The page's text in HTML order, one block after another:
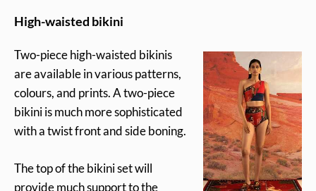
High-waisted bikini
Two-piece high-waisted bikinis
are available in various patterns,
colours, and prints. A two-piece
bikini is much more sophisticated
with a twist front and side boning.
The top of the bikini set will
provide much support to the